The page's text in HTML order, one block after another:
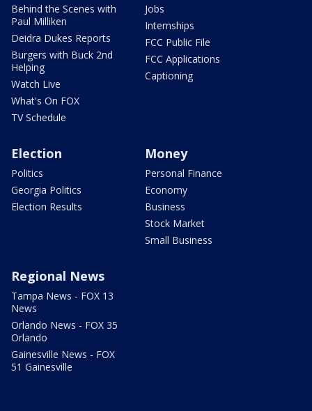
Behind the Scenes with
Paul Milliken
Deidra Dukes Reports
Burgers with Buck 2nd
Helping
Watch Live
What's On FOX
TV Schedule
Jobs
Internships
FCC Public File
FCC Applications
Captioning
Election
Politics
Georgia Politics
Election Results
Money
Personal Finance
Economy
Business
Stock Market
Small Business
Regional News
Tampa News - FOX 13
News
Orlando News - FOX 35
Orlando
Gainesville News - FOX
51 Gainesville